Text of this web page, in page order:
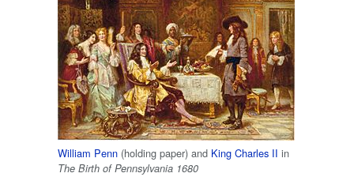
William Penn (holding paper) and King Charles II in
The Birth of Pennsylvania 1680